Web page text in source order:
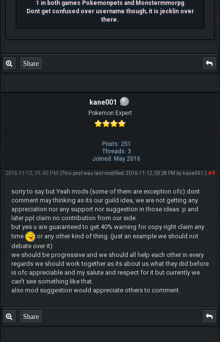
1 in both games Pokemonpets and Monstermmorpg
Dont get confused over username though, it is jecklin over
there.
Share
kane001
Pokemon Expert
Posts: 251
Threads: 3
Joined: May 2016
#9
2016-11-12, 01:45 PM (This post was last modified: 2016-11-12, 03:28 PM by kane001 .)
sorry to say but Yeah mods (some of them are exception ofc) dont
comment may thinking as its our guild idea, we are not getting any
appreciation nor any support nor suggestion in those ideas :p and
later ppl claim no contribution from our side.
but yes u are guaranteed to get 40% warning for copy right claim any
time
or any other kind of thing. (just an example we should not
debate over it)
we should be progressive and we should all help each other in every
regards we should work together as its about us.what they did before
is ofc appreciable and my salute and respect for it but currently we
can't see something like that.
also mod suggestion would appreciate others to comment.
Share